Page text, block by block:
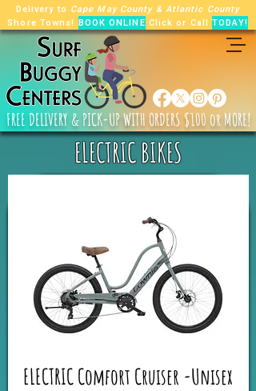
FREE DELIVERY & PICK-UP WITH ORDERS $100 or MORE!
Delivery to Cape May County & Atlantic County
Shore Towns! BOOK ONLINE Click or CallTODAY!
ELECTRIC BIKES
ELECTRIC Comfort Cruiser -Unisex